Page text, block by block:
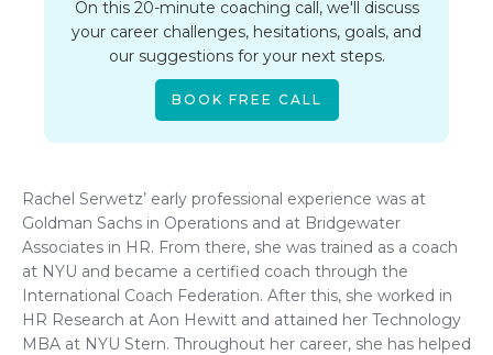
On this 20-minute coaching call, we'll discuss
your career challenges, hesitations, goals, and
our suggestions for your next steps.
BOOK FREE CALL
Rachel Serwetz’ early professional experience was at
Goldman Sachs in Operations and at Bridgewater
Associates in HR. From there, she was trained as a coach
at NYU and became a certified coach through the
International Coach Federation. After this, she worked in
HR Research at Aon Hewitt and attained her Technology
MBA at NYU Stern. Throughout her career, she has helped